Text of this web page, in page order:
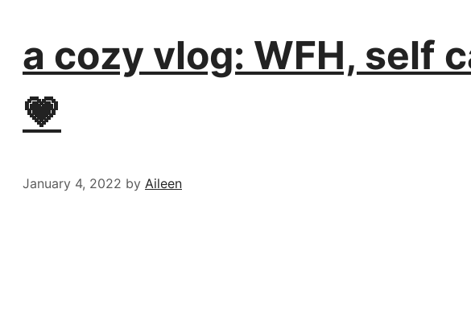
a cozy vlog: WFH, self
💗
January 4, 2022 by Aileen